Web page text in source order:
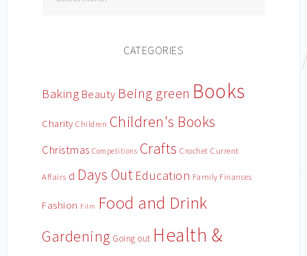
CATEGORIES
Baking Beauty Being green Books
Charity Children Children's Books
Christmas Competitions Crafts Crochet Current
Affairs d Days Out Education Family Finances
Fashion Film Food and Drink
Gardening Going out Health &